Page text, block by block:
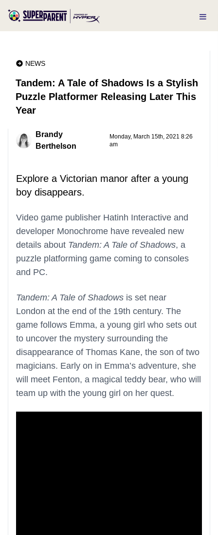
NEWS
Tandem: A Tale of Shadows Is a Stylish
Puzzle Platformer Releasing Later This
Year
Brandy
Berthelson
Monday, March 15th, 2021 8:26
am
Explore a Victorian manor after a young
boy disappears.
Video game publisher Hatinh Interactive and
developer Monochrome have revealed new
details about Tandem: A Tale of Shadows, a
puzzle platforming game coming to consoles
and PC.
Tandem: A Tale of Shadows is set near
London at the end of the 19th century. The
game follows Emma, a young girl who sets out
to uncover the mystery surrounding the
disappearance of Thomas Kane, the son of two
magicians. Early on in Emma’s adventure, she
will meet Fenton, a magical teddy bear, who will
team up with the young girl on her quest.